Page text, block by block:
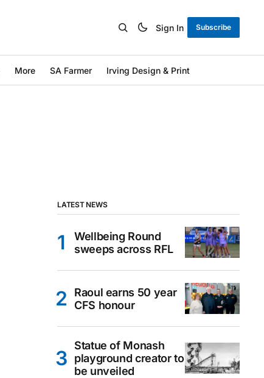
Sign In Subscribe
More SA Farmer Irving Design & Print
LATEST NEWS
Wellbeing Round
sweeps across RFL
Raoul earns 50 year
CFS honour
Statue of Monash
playground creator to
be unveiled